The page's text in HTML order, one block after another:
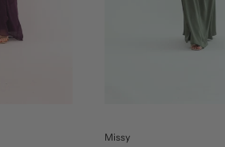
Missy